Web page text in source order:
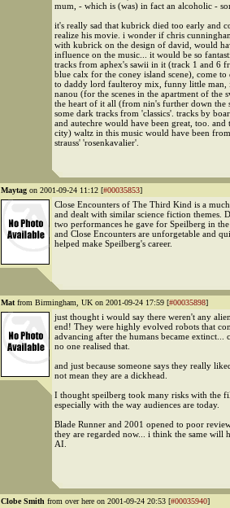
mum, - which is (was) in fact an alcoholic -
it's really sad that kubrick died too early and
realize his movie. i wonder if chris
with kubrick on the design of david, would
influence on the music... it would be so
tracks from aphex's sawii in it (track 1 and 6
blue calx for the coney island scene), come to
to daddy lord faulteroy mix, funny little man,
nanou (for the scenes in the apartment of the
the heart of it all (from nin's further down the
some dark tracks from 'classics'. tracks by
and autechre would have been great, too. and
city) waltz in this music would have been
strauss' 'rosenkavalier'.
Maytag on 2001-09-24 11:12 [#00035853]
Close Encounters of The Third Kind is a
and dealt with similar science fiction themes.
two performances he gave for Speilberg in
and Close Encounters are unforgetable and
helped make Speilberg's career.
Mat from Birmingham, UK on 2001-09-24 17:59 [#00035898]
just thought i would say there weren't any
end! They were highly evolved robots that
advancing after the humans became extinct...
no one realised that.
and just because someone says they really
not mean they are a dickhead.
I thought speilberg took many risks with the
especially with the way audiences are today.
Blade Runner and 2001 opened to poor
they are regarded now... i think the same will
AI.
Clobe Smith from over here on 2001-09-24 20:53 [#00035940]